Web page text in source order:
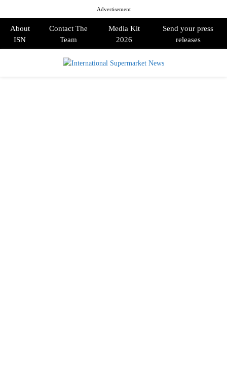
Advertisement
About
ISN
Contact The
Team
Media Kit
2026
Send your press
releases